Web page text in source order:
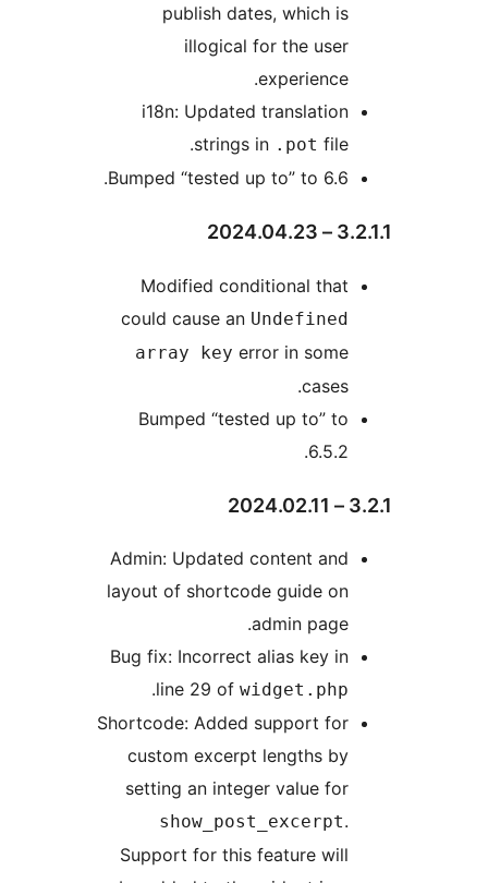
publish dates, which is
illogical for the user
i18n: Updated translation
strings in
Bumped “tested up to” to 6.6.
Modified conditional that
could cause an
array key
Bumped “tested up to” to
Admin: Updated content and
layout of shortcode guide on
Bug fix: Incorrect alias key in
line 29 of
.
Shortcode: Added support for
custom excerpt lengths by
setting an integer value for
show_post_excerpt
Support for this feature will